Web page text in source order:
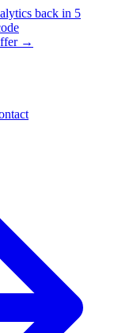
back in 5
→